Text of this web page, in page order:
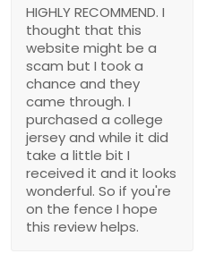
HIGHLY RECOMMEND. I
thought that this
website might be a
scam but I took a
chance and they
came through. I
purchased a college
jersey and while it did
take a little bit I
received it and it looks
wonderful. So if you're
on the fence I hope
this review helps.